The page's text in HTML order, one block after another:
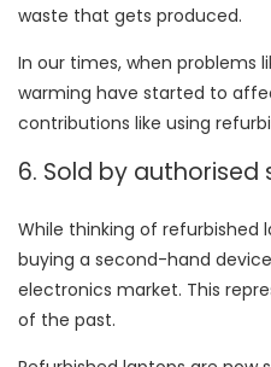
waste that gets produced.
In our times, when problems
warming have started to
contributions like using
6. Sold by authorised
While thinking of refurbished
buying a second-hand
electronics market. This
of the past.